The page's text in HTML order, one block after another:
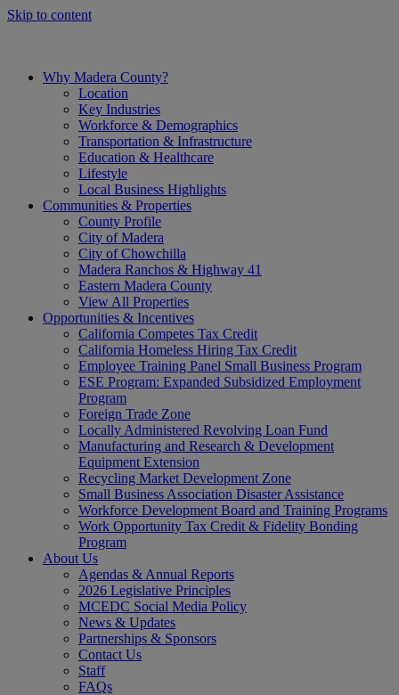
Skip to content
Why Madera County?
Location
Key Industries
Workforce & Demographics
Transportation & Infrastructure
Education & Healthcare
Lifestyle
Local Business Highlights
Communities & Properties
County Profile
City of Madera
City of Chowchilla
Madera Ranchos & Highway 41
Eastern Madera County
View All Properties
Opportunities & Incentives
California Competes Tax Credit
California Homeless Hiring Tax Credit
Employee Training Panel Small Business Program
ESE Program: Expanded Subsidized Employment
Program
Foreign Trade Zone
Locally Administered Revolving Loan Fund
Manufacturing and Research & Development
Equipment Extension
Recycling Market Development Zone
Small Business Association Disaster Assistance
Workforce Development Board and Training Programs
Work Opportunity Tax Credit & Fidelity Bonding
Program
About Us
Agendas & Annual Reports
2026 Legislative Principles
MCEDC Social Media Policy
News & Updates
Partnerships & Sponsors
Contact Us
Staff
FAQs